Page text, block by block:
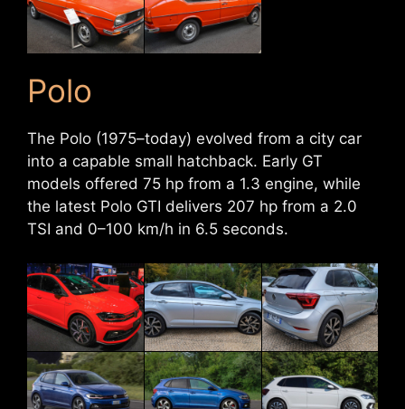
Polo
The Polo (1975–today) evolved from a city car
into a capable small hatchback. Early GT
models offered 75 hp from a 1.3 engine, while
the latest Polo GTI delivers 207 hp from a 2.0
TSI and 0–100 km/h in 6.5 seconds.